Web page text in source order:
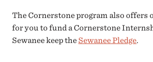
The Cornerstone program also offers
for you to fund a Cornerstone
Sewanee keep the Sewanee Pledge.